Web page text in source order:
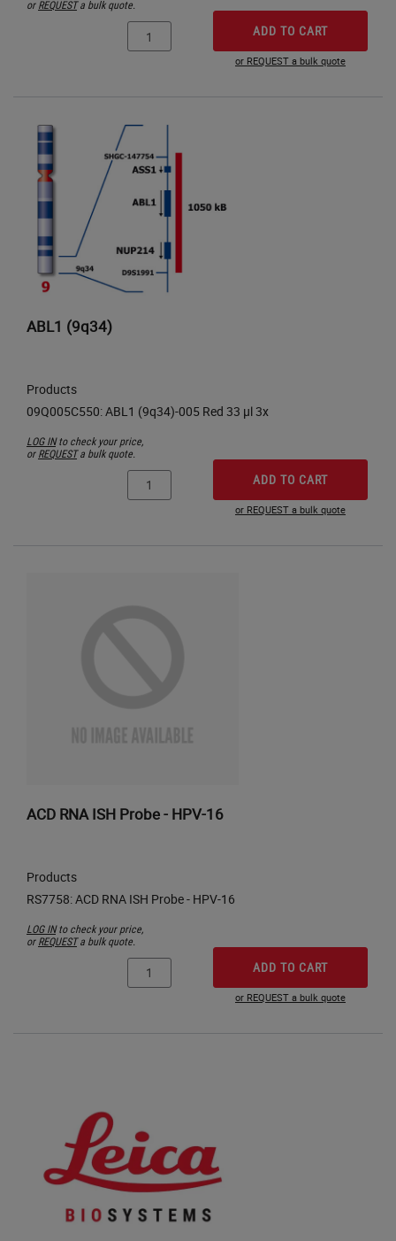
orREQUESTa bulk quote.
ADD TO CART
or REQUEST a bulk quote
ABL1 (9q34)
Products
LOG INto check your price,
orREQUESTa bulk quote.
ADD TO CART
or REQUEST a bulk quote
ACD RNA ISH Probe - HPV-16
Products
LOG INto check your price,
orREQUESTa bulk quote.
ADD TO CART
or REQUEST a bulk quote